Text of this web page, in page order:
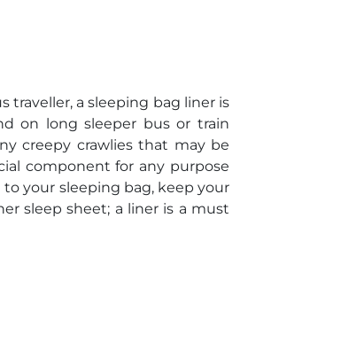
traveller, a sleeping bag liner is
on long sleeper bus or train
creepy crawlies that may be
component for any purpose
your sleeping bag, keep your
sleep sheet; a liner is a must